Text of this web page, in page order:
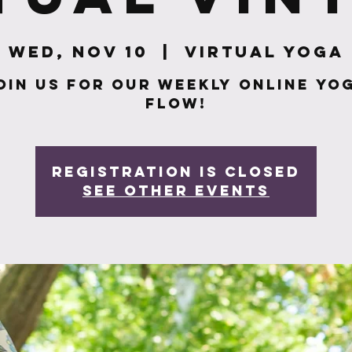
Wed, Nov 10 Virtual Yoga
us for our weekly online
flow!
Registration is closed
See other events